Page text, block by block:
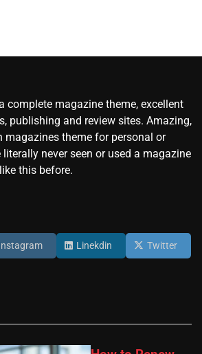
complete magazine theme, excellent
publishing and review sites. Amazing,
magazines theme for personal or
literally never seen or used a magazine
this before.
Linekdin Twitter